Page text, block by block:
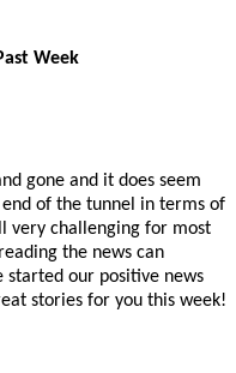
Week
gone and it does seem
of the tunnel in terms of
very challenging for most
the news can
started our positive news
stories for you this week!